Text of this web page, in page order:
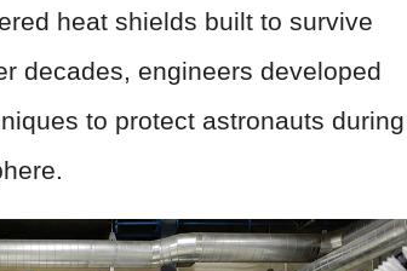
heat shields built to survive
decades, engineers developed
to protect astronauts during